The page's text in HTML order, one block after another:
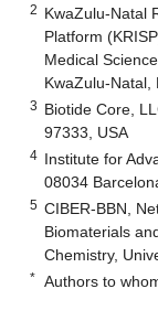
2 KwaZulu-Natal
Platform
Medical
KwaZulu-Natal,
3 Biotide Core,
97333, USA
4 Institute for
08034
5 CIBER-BBN,
Biomaterials
Chemistry,
* Authors to